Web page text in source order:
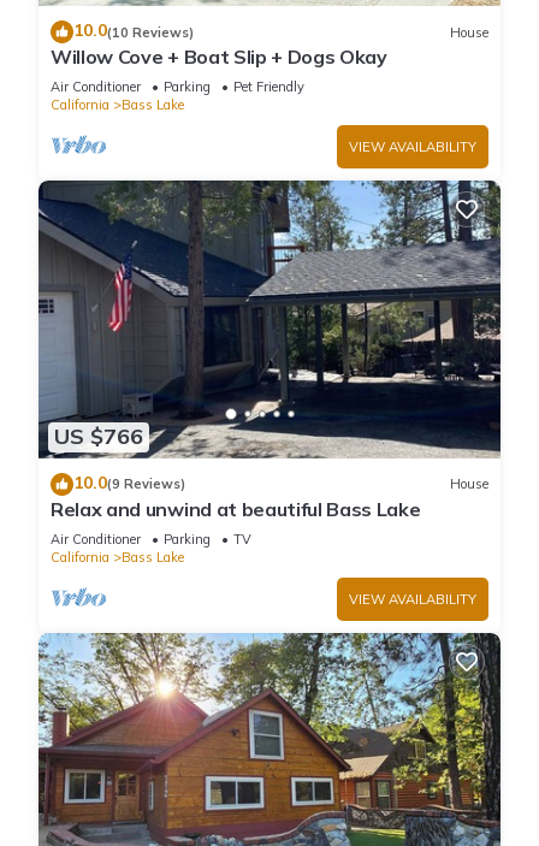
10.0(10 Reviews) House
Willow Cove + Boat Slip + Dogs Okay
Air Conditioner Parking
Pet Friendly
California
Bass Lake
VIEW AVAILABILITY
US $766
10.0(9 Reviews) House
Relax and unwind at beautiful Bass Lake
Air Conditioner Parking
TV
California
Bass Lake
VIEW AVAILABILITY